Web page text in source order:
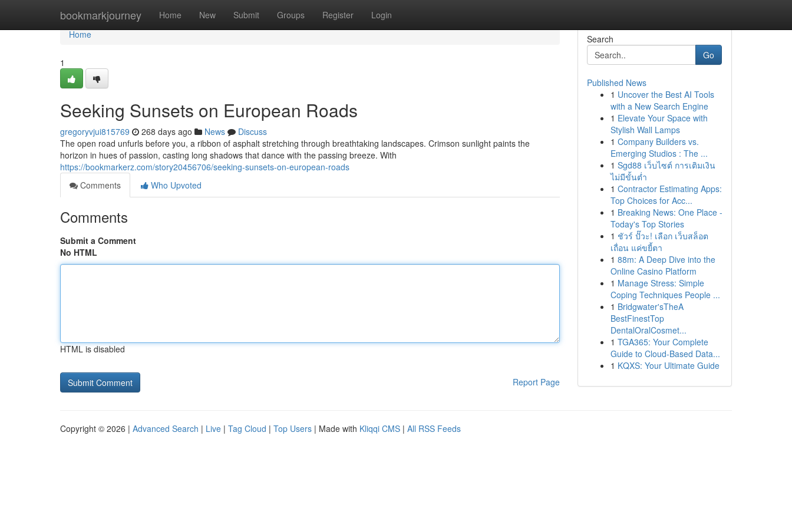
bookmarkjourney Home New Submit Groups Register Login
Home
Home
1
Seeking Sunsets on European Roads
gregoryvjui815769 268 days ago News
Discuss
The open road unfurls before you, a ribbon of asphalt stretching through breathtaking landscapes. Crimson sunlight paints the
horizon in hues of passion, casting long shadows that dance with the passing breeze. With
https://bookmarkerz.com/story20456706/seeking-sunsets-on-european-roads
Comments
Who Upvoted
Comments
Submit a Comment
No HTML
HTML is disabled
Report Page
Search
Go
Published News
1 Uncover the Best AI Tools
with a New Search Engine
1 Elevate Your Space with
Stylish Wall Lamps
1 Company Builders vs.
Emerging Studios : The ...
1 Sgd88 เว็บไซต์ การเติมเงิน
ไม่มีขั้นต่ำ
1 Contractor Estimating Apps:
Top Choices for Acc...
1 Breaking News: One Place -
Today's Top Stories
1 ชัวร์ ปั๊วะ! เลือก เว็บสล็อต
เถื่อน แค่ขยี้ตา
1 88m: A Deep Dive into the
Online Casino Platform
1 Manage Stress: Simple
Coping Techniques People ...
1 Bridgwater'sTheA
BestFinestTop
DentalOralCosmet...
1 TGA365: Your Complete
Guide to Cloud-Based Data...
1 KQXS: Your Ultimate Guide
Copyright © 2026 | Advanced Search | Live | Tag Cloud | Top Users | Made with Kliqqi CMS | All RSS Feeds